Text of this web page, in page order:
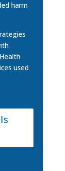
harm
used